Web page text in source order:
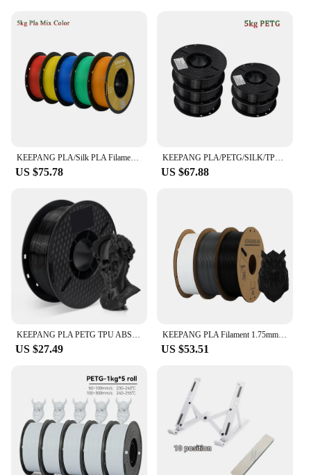
KEEPANG PLA/Silk PLA Filament 5/10kg 3D Printer Filament 1kg/1roll 1.75mm Pla Plastic Filamento No Bubble 3D Printing Materials
US $75.78
KEEPANG PLA/PETG/SILK/TPU Filament 1.75mm 3D Printer Filament 5/10Rolls Filament Neatly Wound No Bubble 3D Printing Materials
US $67.88
KEEPANG PLA PETG TPU ABS ASA Multicolor 1.75mm 2.2LBS(1KG)/Spool Dimensional Accuracy+/-0.03mm High Quality 3D Printer Materials
US $27.49
KEEPANG PLA Filament 1.75mm 3D Printer Filament 5/10Rolls 3D Printing Plastic Material 100% No Bubble for FDM 3D Printer MIX
US $53.51